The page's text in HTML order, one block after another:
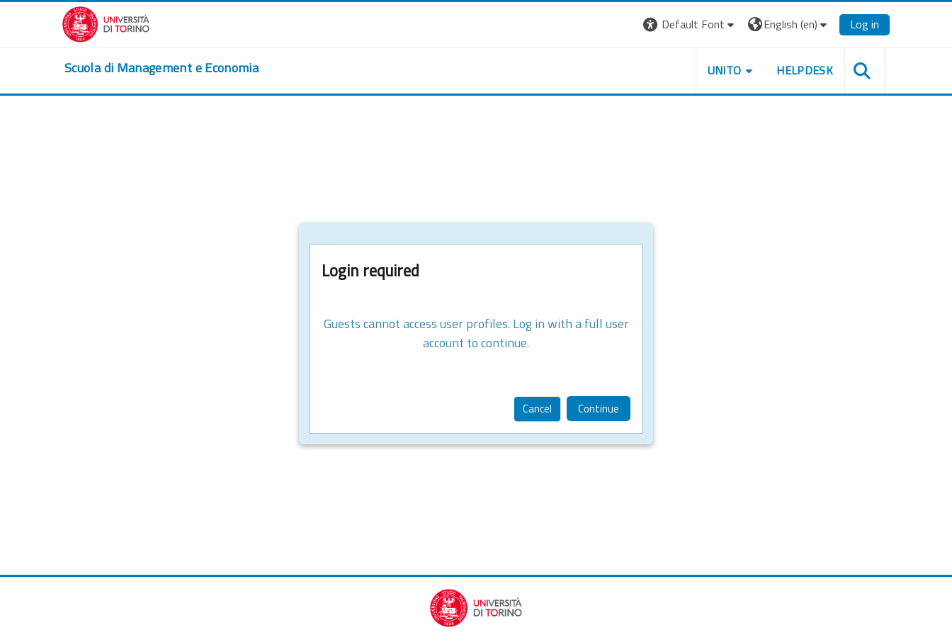
Skip to main content
Default Font
English ‎(en)‎ Log in
Scuola di Management e Economia UNITO HELPDESK
Login required
Guests cannot access user profiles. Log in with a full user
account to continue.
Cancel Continue